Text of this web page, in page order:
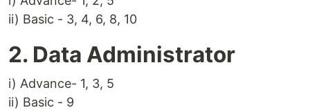
ii) Basic - 3, 4, 6, 8, 10
2. Data Administrator
i) Advance- 1, 3, 5
ii) Basic - 9